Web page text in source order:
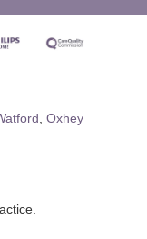
, Oxhey